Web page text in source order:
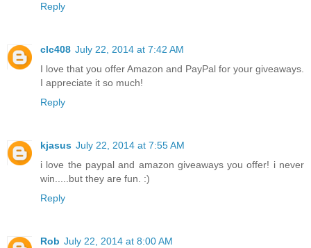
Reply
clc408 July 22, 2014 at 7:42 AM
I love that you offer Amazon and PayPal for your giveaways.
I appreciate it so much!
Reply
kjasus July 22, 2014 at 7:55 AM
i love the paypal and amazon giveaways you offer! i never
win.....but they are fun. :)
Reply
Rob July 22, 2014 at 8:00 AM